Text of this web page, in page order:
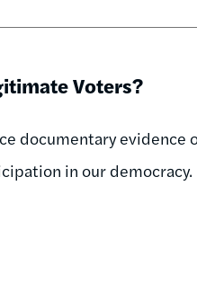
Voters?
documentary
in our democracy.